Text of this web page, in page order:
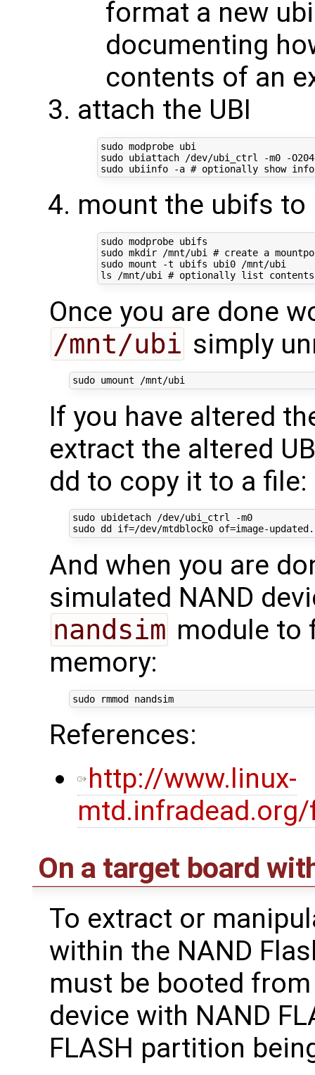
format a new
documenting
contents of an
attach the UBI
sudo modprobe ubi
sudo ubiattach /dev/ubi_ctrl -m0 -
sudo ubiinfo -a # optionally show
mount the ubifs to
sudo modprobe ubifs
sudo mkdir /mnt/ubi # create a
sudo mount -t ubifs ubi0 /mnt/ubi
ls /mnt/ubi # optionally list contents
Once you are done
/mnt/ubi simply
sudo umount /mnt/ubi
If you have altered
extract the altered
dd to copy it to a file:
sudo ubidetach /dev/ubi_ctrl -m0
sudo dd if=/dev/mtdblock0 of=image-
And when you are
simulated NAND
nandsim module to
memory:
sudo rmmod nandsim
References:
http://www.linux-
On a target board
To extract or
within the NAND
must be booted
device with NAND
FLASH partition